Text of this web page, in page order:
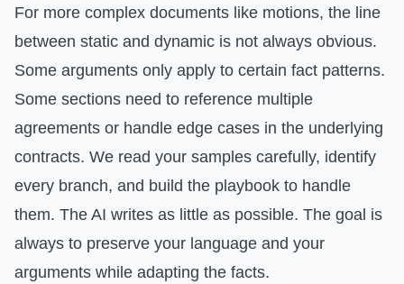
For more complex documents like motions, the line
between static and dynamic is not always obvious.
Some arguments only apply to certain fact patterns.
Some sections need to reference multiple
agreements or handle edge cases in the underlying
contracts. We read your samples carefully, identify
every branch, and build the playbook to handle
them. The AI writes as little as possible. The goal is
always to preserve your language and your
arguments while adapting the facts.